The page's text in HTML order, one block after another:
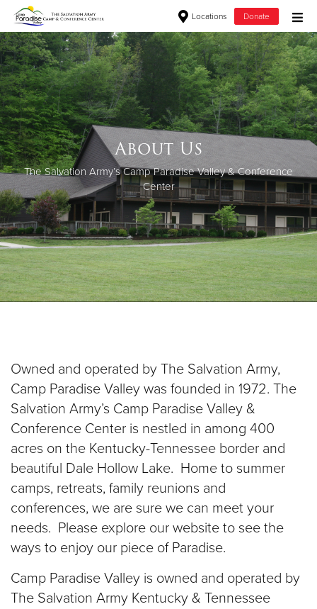
Locations Donate
Donate Goods
Donate Clothing, Furniture & Household Items
Give Now
$500
$250
$100
$50
About Us
The Salvation Army’s Camp Paradise Valley & Conference
Center
Owned and operated by The Salvation Army,
Camp Paradise Valley was founded in 1972. The
Salvation Army’s Camp Paradise Valley &
Conference Center is nestled in among 400
acres on the Kentucky-Tennessee border and
beautiful Dale Hollow Lake. Home to summer
camps, retreats, family reunions and
conferences, we are sure we can meet your
needs. Please explore our website to see the
ways to enjoy our piece of Paradise.
Camp Paradise Valley is owned and operated by
The Salvation Army Kentucky & Tennessee